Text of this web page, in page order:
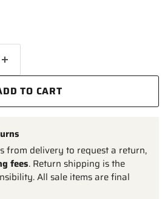
TO CART
from delivery to request a return,
fees. Return shipping is the
All sale items are final